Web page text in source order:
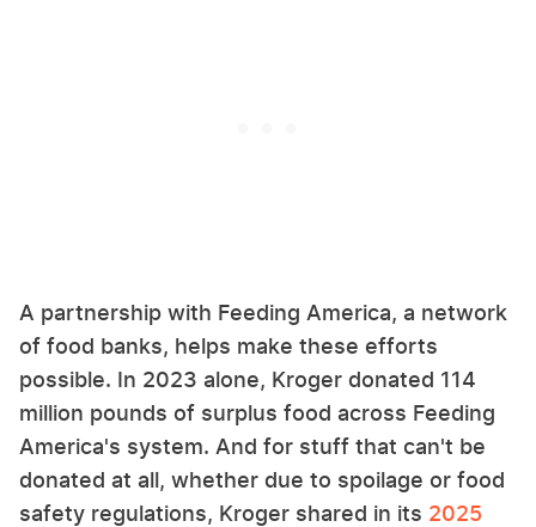
A partnership with Feeding America, a network
of food banks, helps make these efforts
possible. In 2023 alone, Kroger donated 114
million pounds of surplus food across Feeding
America's system. And for stuff that can't be
donated at all, whether due to spoilage or food
safety regulations, Kroger shared in its 2025